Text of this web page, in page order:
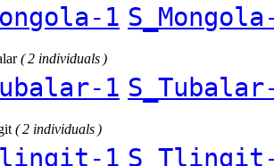
1
( 2 individuals )
1
( 2 individuals )
1